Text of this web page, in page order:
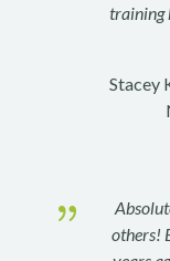
training
Stacey
{
others!